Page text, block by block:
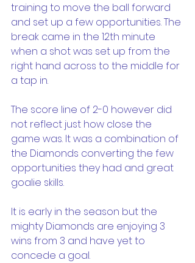
training to move the ball forward
and set up a few opportunities. The
break came in the 12th minute
when a shot was set up from the
right hand across to the middle for
a tap in.
The score line of 2-0 however did
not reflect just how close the
game was. It was a combination of
the Diamonds converting the few
opportunities they had and great
goalie skills.
It is early in the season but the
mighty Diamonds are enjoying 3
wins from 3 and have yet to
concede a goal.